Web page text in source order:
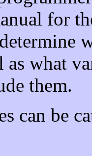
for
what
them.
can be